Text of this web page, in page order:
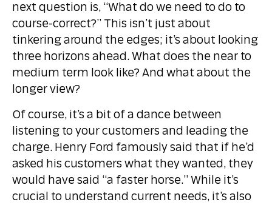
next question is, “What do we need to do to
course-correct?” This isn’t just about
tinkering around the edges; it’s about looking
three horizons ahead. What does the near to
medium term look like? And what about the
longer view?
Of course, it’s a bit of a dance between
listening to your customers and leading the
charge. Henry Ford famously said that if he’d
asked his customers what they wanted, they
would have said “a faster horse.” While it’s
crucial to understand current needs, it’s also